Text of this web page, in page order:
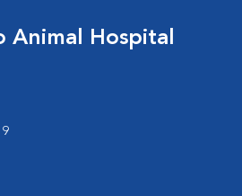
Animal Hospital
9